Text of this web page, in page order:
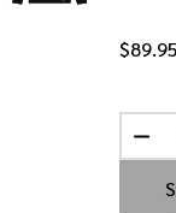
UNDEFINED
OF
$89.95